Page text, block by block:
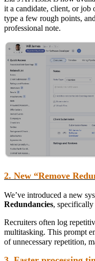
it a candidate, client, or job
type a few rough points,
professional note.
2. New “Remove
We’ve introduced a new
Redundancies,
Recruiters often log
multitasking. This prompt
of unnecessary repetition,